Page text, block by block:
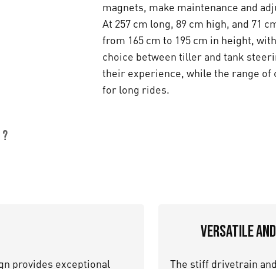
magnets, make maintenance and
At 257 cm long, 89 cm high, and 71
from 165 cm to 195 cm in height,
choice between tiller and tank
their experience, while the range
for long rides.
provides exceptional
Versatile and
The stiff drivetrain